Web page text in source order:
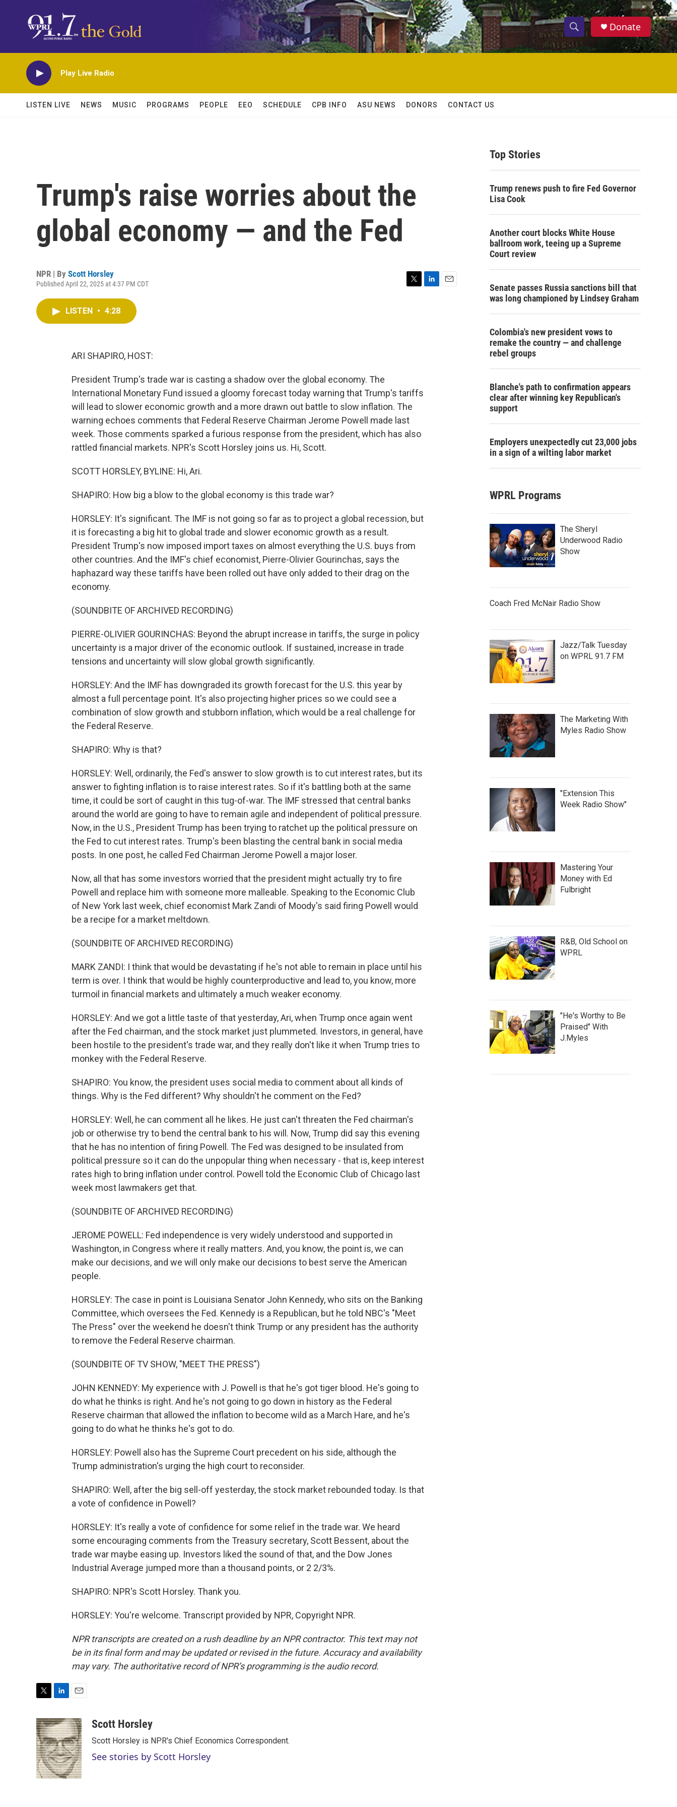
S
h
w
h
S
e
h
Donate
Play Live Radio
LISTEN LIVE NEWS MUSIC PROGRAMS PEOPLE EEO SCHEDULE CPB INFO ASU NEWS DONORS CONTACT US
Trump's raise worries about the
global economy — and the Fed
NPR | By Scott Horsley
Published April 22, 2025 at 4:37 PM CDT
LISTEN • 4:28
ARI SHAPIRO, HOST:
President Trump's trade war is casting a shadow over the global economy. The
International Monetary Fund issued a gloomy forecast today warning that Trump's tariffs
will lead to slower economic growth and a more drawn out battle to slow inflation. The
warning echoes comments that Federal Reserve Chairman Jerome Powell made last
week. Those comments sparked a furious response from the president, which has also
rattled financial markets. NPR's Scott Horsley joins us. Hi, Scott.
SCOTT HORSLEY, BYLINE: Hi, Ari.
SHAPIRO: How big a blow to the global economy is this trade war?
HORSLEY: It's significant. The IMF is not going so far as to project a global recession, but
it is forecasting a big hit to global trade and slower economic growth as a result.
President Trump's now imposed import taxes on almost everything the U.S. buys from
other countries. And the IMF's chief economist, Pierre-Olivier Gourinchas, says the
haphazard way these tariffs have been rolled out have only added to their drag on the
economy.
(SOUNDBITE OF ARCHIVED RECORDING)
PIERRE-OLIVIER GOURINCHAS: Beyond the abrupt increase in tariffs, the surge in policy
uncertainty is a major driver of the economic outlook. If sustained, increase in trade
tensions and uncertainty will slow global growth significantly.
HORSLEY: And the IMF has downgraded its growth forecast for the U.S. this year by
almost a full percentage point. It's also projecting higher prices so we could see a
combination of slow growth and stubborn inflation, which would be a real challenge for
the Federal Reserve.
SHAPIRO: Why is that?
HORSLEY: Well, ordinarily, the Fed's answer to slow growth is to cut interest rates, but its
answer to fighting inflation is to raise interest rates. So if it's battling both at the same
time, it could be sort of caught in this tug-of-war. The IMF stressed that central banks
around the world are going to have to remain agile and independent of political pressure.
Now, in the U.S., President Trump has been trying to ratchet up the political pressure on
the Fed to cut interest rates. Trump's been blasting the central bank in social media
posts. In one post, he called Fed Chairman Jerome Powell a major loser.
Now, all that has some investors worried that the president might actually try to fire
Powell and replace him with someone more malleable. Speaking to the Economic Club
of New York last week, chief economist Mark Zandi of Moody's said firing Powell would
be a recipe for a market meltdown.
(SOUNDBITE OF ARCHIVED RECORDING)
MARK ZANDI: I think that would be devastating if he's not able to remain in place until his
term is over. I think that would be highly counterproductive and lead to, you know, more
turmoil in financial markets and ultimately a much weaker economy.
HORSLEY: And we got a little taste of that yesterday, Ari, when Trump once again went
after the Fed chairman, and the stock market just plummeted. Investors, in general, have
been hostile to the president's trade war, and they really don't like it when Trump tries to
monkey with the Federal Reserve.
SHAPIRO: You know, the president uses social media to comment about all kinds of
things. Why is the Fed different? Why shouldn't he comment on the Fed?
HORSLEY: Well, he can comment all he likes. He just can't threaten the Fed chairman's
job or otherwise try to bend the central bank to his will. Now, Trump did say this evening
that he has no intention of firing Powell. The Fed was designed to be insulated from
political pressure so it can do the unpopular thing when necessary - that is, keep interest
rates high to bring inflation under control. Powell told the Economic Club of Chicago last
week most lawmakers get that.
(SOUNDBITE OF ARCHIVED RECORDING)
JEROME POWELL: Fed independence is very widely understood and supported in
Washington, in Congress where it really matters. And, you know, the point is, we can
make our decisions, and we will only make our decisions to best serve the American
people.
HORSLEY: The case in point is Louisiana Senator John Kennedy, who sits on the Banking
Committee, which oversees the Fed. Kennedy is a Republican, but he told NBC's "Meet
The Press" over the weekend he doesn't think Trump or any president has the authority
to remove the Federal Reserve chairman.
(SOUNDBITE OF TV SHOW, "MEET THE PRESS")
JOHN KENNEDY: My experience with J. Powell is that he's got tiger blood. He's going to
do what he thinks is right. And he's not going to go down in history as the Federal
Reserve chairman that allowed the inflation to become wild as a March Hare, and he's
going to do what he thinks he's got to do.
HORSLEY: Powell also has the Supreme Court precedent on his side, although the
Trump administration's urging the high court to reconsider.
SHAPIRO: Well, after the big sell-off yesterday, the stock market rebounded today. Is that
a vote of confidence in Powell?
HORSLEY: It's really a vote of confidence for some relief in the trade war. We heard
some encouraging comments from the Treasury secretary, Scott Bessent, about the
trade war maybe easing up. Investors liked the sound of that, and the Dow Jones
Industrial Average jumped more than a thousand points, or 2 2/3%.
SHAPIRO: NPR's Scott Horsley. Thank you.
HORSLEY: You're welcome. Transcript provided by NPR, Copyright NPR.
NPR transcripts are created on a rush deadline by an NPR contractor. This text may not
be in its final form and may be updated or revised in the future. Accuracy and availability
may vary. The authoritative record of NPR’s programming is the audio record.
i
t
t
e
r
n
k
e
d
I
n
a
i
l
Scott Horsley
Scott Horsley is NPR's Chief Economics Correspondent.
See stories by Scott Horsley
Top Stories
Trump renews push to fire Fed Governor
Lisa Cook
Another court blocks White House
ballroom work, teeing up a Supreme
Court review
Senate passes Russia sanctions bill that
was long championed by Lindsey Graham
Colombia's new president vows to
remake the country — and challenge
rebel groups
Blanche's path to confirmation appears
clear after winning key Republican's
support
Employers unexpectedly cut 23,000 jobs
in a sign of a wilting labor market
WPRL Programs
The Sheryl
Underwood Radio
Show
Coach Fred McNair Radio Show
Jazz/Talk Tuesday
on WPRL 91.7 FM
The Marketing With
Myles Radio Show
"Extension This
Week Radio Show"
Mastering Your
Money with Ed
Fulbright
R&B, Old School on
WPRL
"He's Worthy to Be
Praised" With
J.Myles